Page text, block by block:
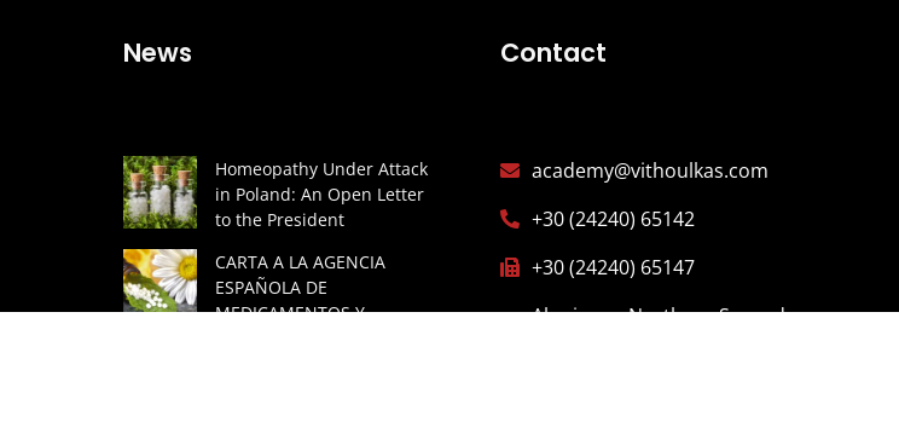
News
Homeopathy Under Attack
in Poland: An Open Letter
to the President
CARTA A LA AGENCIA
ESPAÑOLA DE
MEDICAMENTOS Y
Contact
academy@vithoulkas.com
+30 (24240) 65142
+30 (24240) 65147
Alonissos, Northern Sporades,